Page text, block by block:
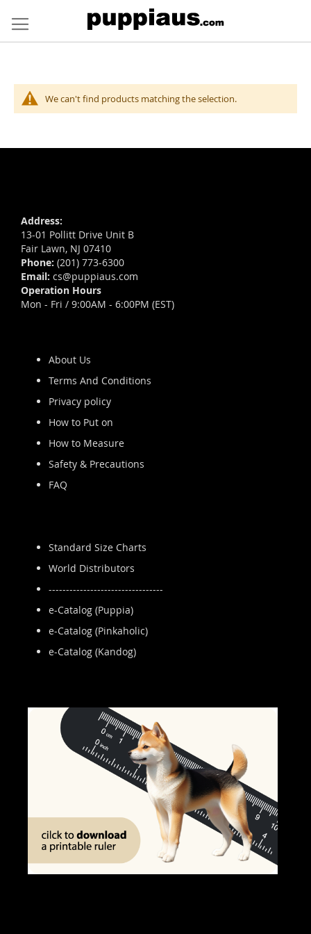
to
Content
We can't find products matching the selection.
Address:
13-01 Pollitt Drive Unit B
Fair Lawn, NJ 07410
Phone: (201) 773-6300
Email: cs@puppiaus.com
Operation Hours
Mon - Fri / 9:00AM - 6:00PM (EST)
About Us
Terms And Conditions
Privacy policy
How to Put on
How to Measure
Safety & Precautions
FAQ
Standard Size Charts
World Distributors
---------------------------------
e-Catalog (Puppia)
e-Catalog (Pinkaholic)
e-Catalog (Kandog)